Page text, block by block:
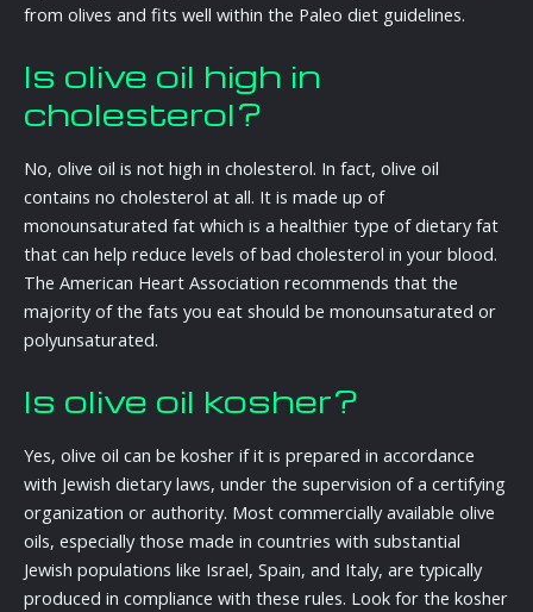
from olives and fits well within the Paleo diet guidelines.
Is olive oil high in
cholesterol?
No, olive oil is not high in cholesterol. In fact, olive oil
contains no cholesterol at all. It is made up of
monounsaturated fat which is a healthier type of dietary fat
that can help reduce levels of bad cholesterol in your blood.
The American Heart Association recommends that the
majority of the fats you eat should be monounsaturated or
polyunsaturated.
Is olive oil kosher?
Yes, olive oil can be kosher if it is prepared in accordance
with Jewish dietary laws, under the supervision of a certifying
organization or authority. Most commercially available olive
oils, especially those made in countries with substantial
Jewish populations like Israel, Spain, and Italy, are typically
produced in compliance with these rules. Look for the kosher